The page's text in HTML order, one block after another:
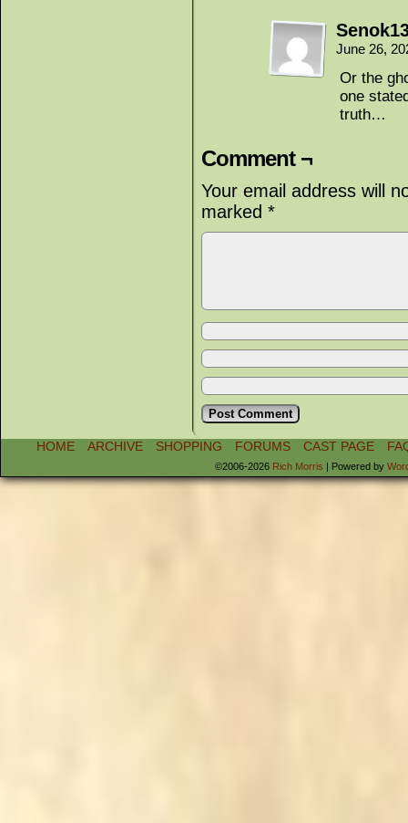
June 26,
Or the
one
truth…
Comment ¬
Your email address will
marked *
HOME ARCHIVE SHOPPING FORUMS CAST PAGE
©2006-2026 Rich Morris | Powered by